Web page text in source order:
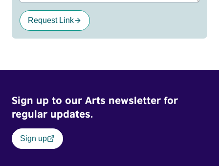
Request Link
Sign up to our Arts newsletter for
regular updates.
Sign up